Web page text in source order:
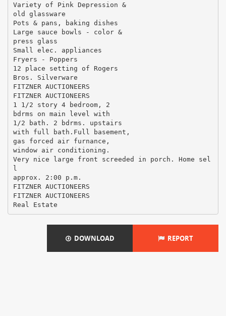
Variety of Pink Depression &
old glassware
Pots & pans, baking dishes
Large sauce bowls - color &
press glass
Small elec. appliances
Fryers - Poppers
12 place setting of Rogers
Bros. Silverware
FITZNER AUCTIONEERS
FITZNER AUCTIONEERS
1 1/2 story 4 bedroom, 2
bdrms on main level with
1/2 bath. 2 bdrms. upstairs
with full bath.Full basement,
gas forced air furnance,
window air conditioning.
Very nice large front screeded in porch. Home sel
l
approx. 2:00 p.m.
FITZNER AUCTIONEERS
FITZNER AUCTIONEERS
DOWNLOAD REPORT